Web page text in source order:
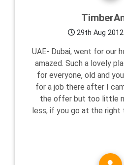
29th Aug
UAE- Dubai, went for our
amazed. Such a lovely
for everyone, old and
for a job there after I
the offer but too little
less, if you go at the right